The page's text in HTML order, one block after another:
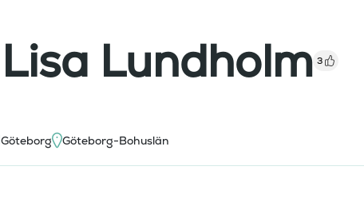
Lisa Lundholm 3
Göteborg Göteborg-Bohuslän